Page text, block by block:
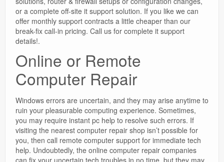
or a complete off-site it support solution. If you like we can
offer monthly support contracts a little cheaper than our
break-fix call-in pricing. Call us for complete it support
details!.
Online or Remote
Computer Repair
Windows errors are uncertain, and they may arise anytime to
ruin your pleasurable computing experience. Sometimes,
you may require instant pc help to resolve such errors. If
visiting the nearest computer repair shop isn’t possible for
you, then call remote computer support for immediate tech
help. Undoubtedly, the online computer repair companies